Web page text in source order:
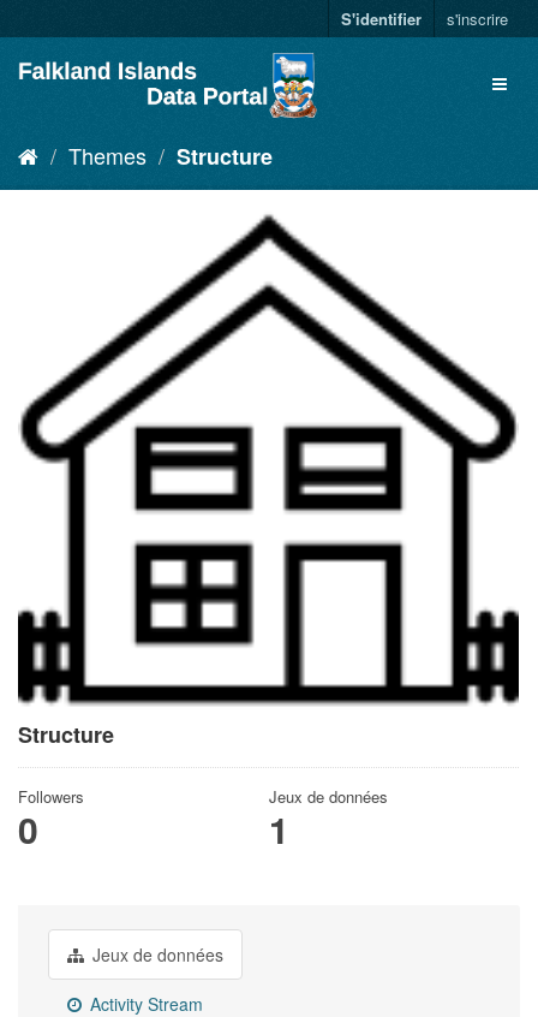
S'identifier s'inscrire
Themes Structure
Structure
Followers
0
Jeux de données
1
Jeux de données
Activity Stream